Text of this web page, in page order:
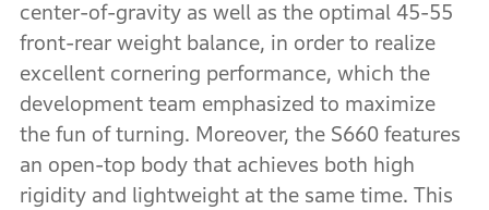
center-of-gravity as well as the optimal 45-55
front-rear weight balance, in order to realize
excellent cornering performance, which the
development team emphasized to maximize
the fun of turning. Moreover, the S660 features
an open-top body that achieves both high
rigidity and lightweight at the same time. This